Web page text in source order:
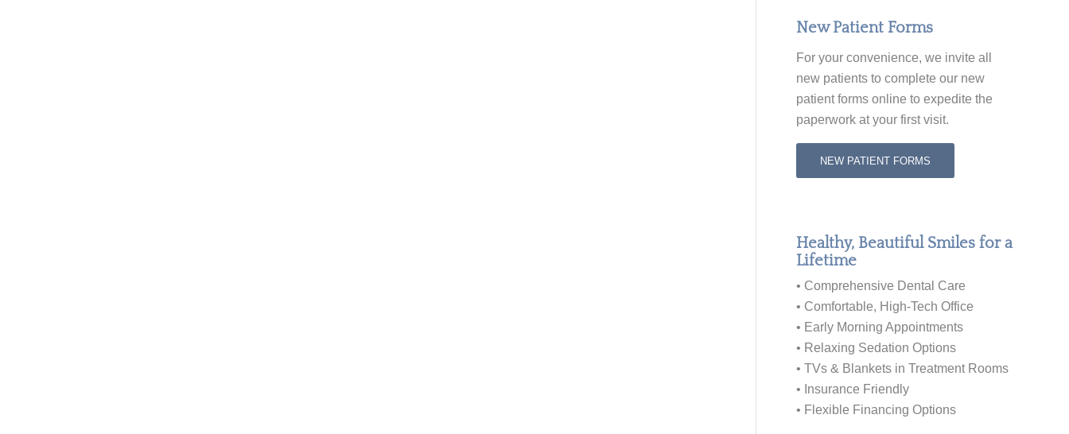
New Patient Forms
For your convenience, we invite all
new patients tocomplete our new
patient forms online to expedite the
paperwork at your first visit.
NEW PATIENT FORMS
Healthy, Beautiful Smiles for a
Lifetime
• Comprehensive Dental Care
• Comfortable, High-Tech Office
• Early Morning Appointments
• Relaxing Sedation Options
• TVs & Blankets in Treatment Rooms
• Insurance Friendly
• Flexible Financing Options